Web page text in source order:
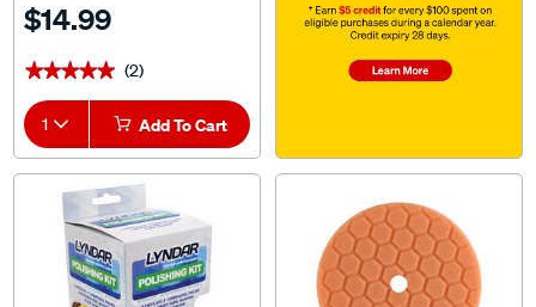
$14.99
★★★★★
★★★★★ (2)
1 Add To Cart